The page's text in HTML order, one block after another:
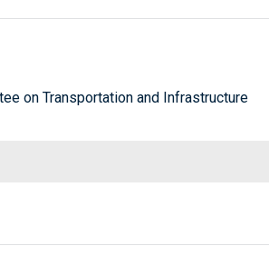
on Transportation and Infrastructure